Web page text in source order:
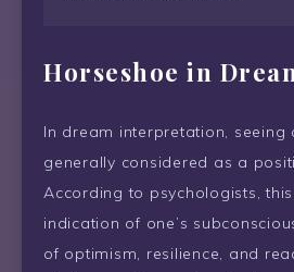
Horseshoe in
In dream interpretation, seeing
generally considered as a
According to psychologists,
indication of one’s
of optimism, resilience, and